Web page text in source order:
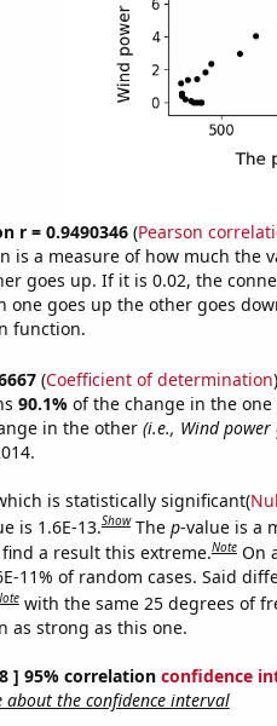
r = 0.9490346(Pearson
is a measure of how much the
goes up. If it is 0.02, the
one goes up the other goes
function.
(Coefficient of determination)
90.1% of the change in the
in the other (i.e., Wind
is statistically significant(
is 1.6E-13.Show The p-value is a
a result this extreme.Note On
11% of random cases. Said
with the same 25 degrees of
as strong as this one.
] 95% correlation confidence
about the confidence interval